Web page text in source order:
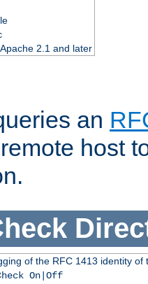
2.1 and later
an
host
of the RFC 1413 identity of
On|Off